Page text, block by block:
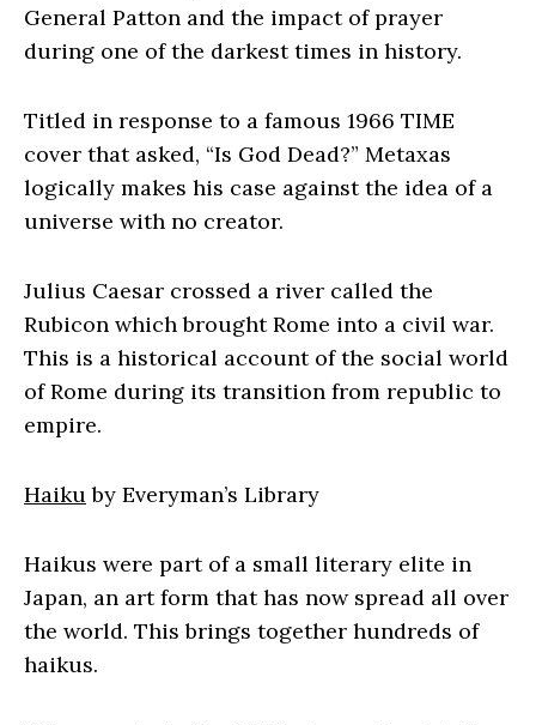
General Patton and the impact of prayer
during one of the darkest times in history.
Titled in response to a famous 1966 TIME
cover that asked, “Is God Dead?” Metaxas
logically makes his case against the idea of a
universe with no creator.
Julius Caesar crossed a river called the
Rubicon which brought Rome into a civil war.
This is a historical account of the social world
of Rome during its transition from republic to
empire.
Haiku by Everyman’s Library
Haikus were part of a small literary elite in
Japan, an art form that has now spread all over
the world. This brings together hundreds of
haikus.